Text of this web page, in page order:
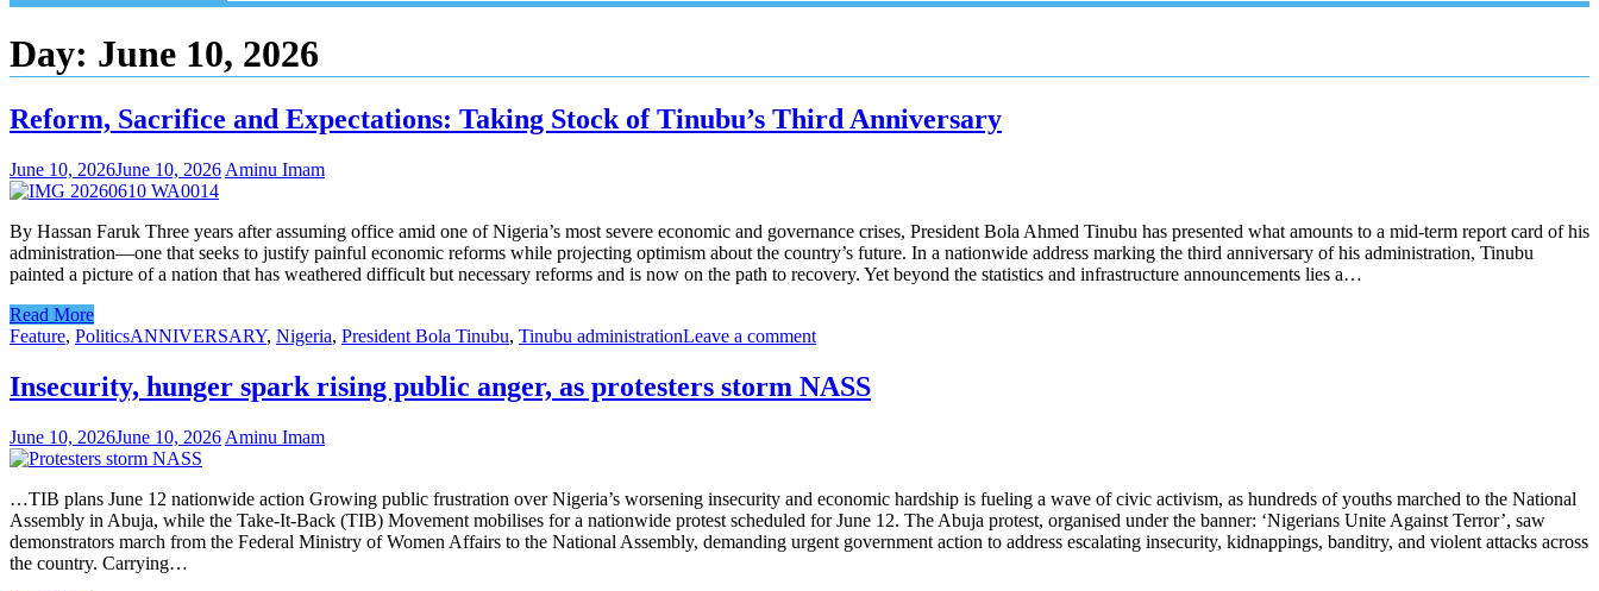
Day: June 10, 2026
Reform, Sacrifice and Expectations: Taking Stock of Tinubu’s Third Anniversary
June 10, 2026June 10, 2026 Aminu Imam
By Hassan Faruk Three years after assuming office amid one of Nigeria’s most severe economic and governance crises, President Bola Ahmed Tinubu has presented what amounts to a mid-term report card of his
administration—one that seeks to justify painful economic reforms while projecting optimism about the country’s future. In a nationwide address marking the third anniversary of his administration, Tinubu
painted a picture of a nation that has weathered difficult but necessary reforms and is now on the path to recovery. Yet beyond the statistics and infrastructure announcements lies a…
Read More
Feature, PoliticsANNIVERSARY, Nigeria, President Bola Tinubu, Tinubu administrationLeave a comment
Insecurity, hunger spark rising public anger, as protesters storm NASS
June 10, 2026June 10, 2026 Aminu Imam
…TIB plans June 12 nationwide action Growing public frustration over Nigeria’s worsening insecurity and economic hardship is fueling a wave of civic activism, as hundreds of youths marched to the National
Assembly in Abuja, while the Take-It-Back (TIB) Movement mobilises for a nationwide protest scheduled for June 12. The Abuja protest, organised under the banner: ‘Nigerians Unite Against Terror’, saw
demonstrators march from the Federal Ministry of Women Affairs to the National Assembly, demanding urgent government action to address escalating insecurity, kidnappings, banditry, and violent attacks across
the country. Carrying…